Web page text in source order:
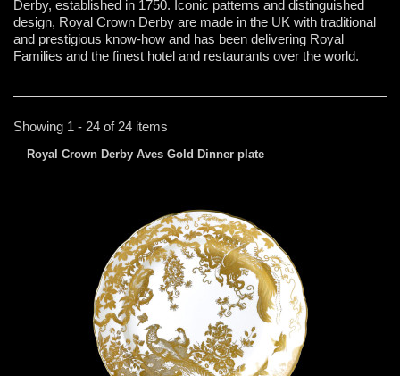
Derby, established in 1750. Iconic patterns and distinguished
design, Royal Crown Derby are made in the UK with traditional
and prestigious know-how and has been delivering Royal
Families and the finest hotel and restaurants over the world.
Showing 1 - 24 of 24 items
Royal Crown Derby Aves Gold Dinner plate